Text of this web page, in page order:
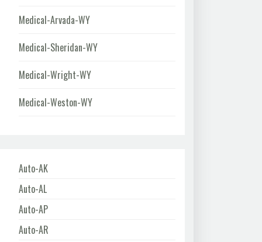
Medical-Arvada-WY
Medical-Sheridan-WY
Medical-Wright-WY
Medical-Weston-WY
Auto-AK
Auto-AL
Auto-AP
Auto-AR